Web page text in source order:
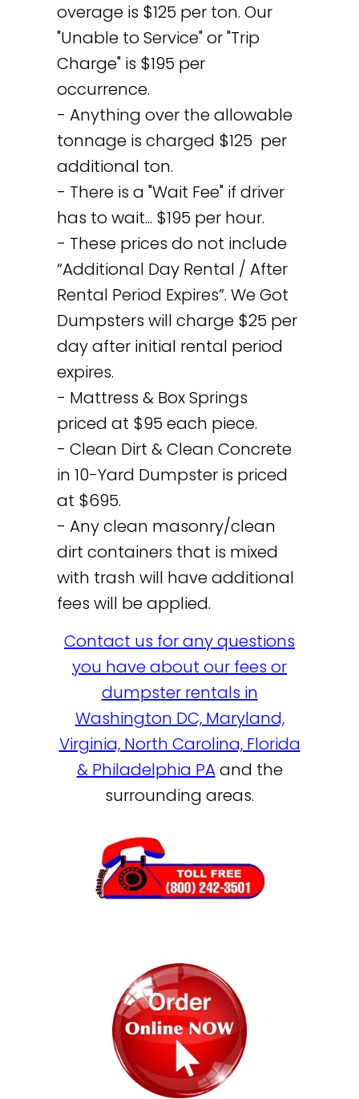
overage is $125 per ton. Our
"Unable to Service" or "Trip
Charge" is $195 per
occurrence.
- Anything over the allowable
tonnage is charged $125 per
additional ton.
- There is a "Wait Fee" if driver
has to wait... $195 per hour.
- These prices do not include
“Additional Day Rental / After
Rental Period Expires”. We Got
Dumpsters will charge $25 per
day after initial rental period
expires.
- Mattress & Box Springs
priced at $95 each piece.
- Clean Dirt & Clean Concrete
in 10-Yard Dumpster is priced
at $695.
- Any clean masonry/clean
dirt containers that is mixed
with trash will have additional
fees will be applied.
Contact us for any questions
you have about our fees or
dumpster rentals in
Washington DC, Maryland,
Virginia, North Carolina, Florida
& Philadelphia PAand the
surrounding areas.